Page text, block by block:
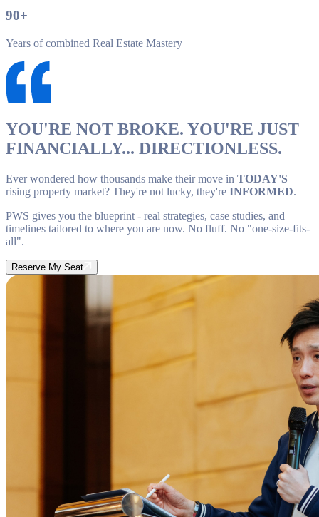
90+
Years of combined Real Estate Mastery
YOU'RE NOT BROKE. YOU'RE JUST
FINANCIALLY... DIRECTIONLESS.
Ever wondered how thousands make their move in TODAY'S
rising property market? They're not lucky, they're INFORMED.
PWS gives you the blueprint - real strategies, case studies, and
timelines tailored to where you are now. No fluff. No "one-size-fits-
all".
Reserve My Seat